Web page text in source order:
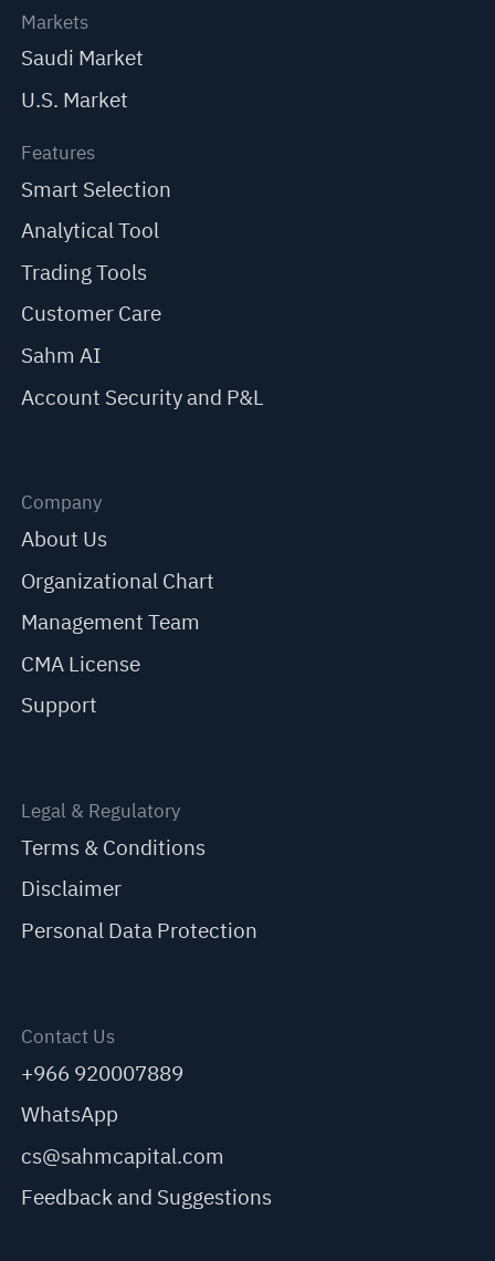
Markets
Saudi Market
U.S. Market
Features
Smart Selection
Analytical Tool
Trading Tools
Customer Care
Sahm AI
Account Security and P&L
Company
About Us
Organizational Chart
Management Team
CMA License
Support
Legal & Regulatory
Terms & Conditions
Disclaimer
Personal Data Protection
Contact Us
+966 920007889
WhatsApp
cs@sahmcapital.com
Feedback and Suggestions